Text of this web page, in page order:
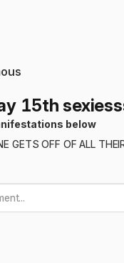
15th
below
GETS OFF OF ALL